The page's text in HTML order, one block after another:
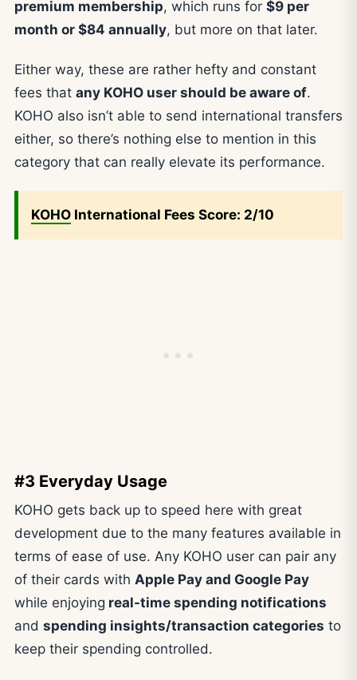
premium membership, which runs for $9 per
month or $84 annually, but more on that later.
Either way, these are rather hefty and constant
fees that any KOHO user should be aware of.
KOHO also isn’t able to send international transfers
either, so there’s nothing else to mention in this
category that can really elevate its performance.
KOHO International Fees Score: 2/10
#3 Everyday Usage
KOHO gets back up to speed here with great
development due to the many features available in
terms of ease of use. Any KOHO user can pair any
of their cards with Apple Pay and Google Pay
while enjoying real-time spending notifications
and spending insights/transaction categories to
keep their spending controlled.